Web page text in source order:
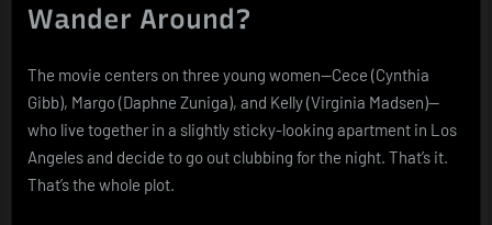
Wander Around?
The movie centers on three young women—Cece (Cynthia
Gibb), Margo (Daphne Zuniga), and Kelly (Virginia Madsen)—
who live together in a slightly sticky-looking apartment in Los
Angeles and decide to go out clubbing for the night. That’s it.
That’s the whole plot.